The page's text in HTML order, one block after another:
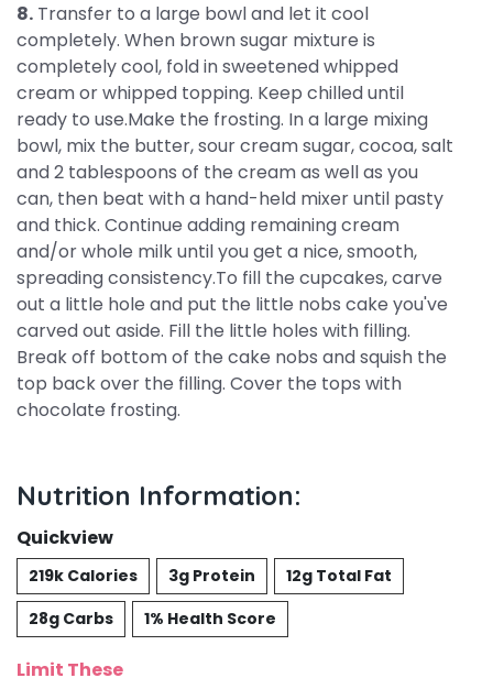
8. Transfer to a large bowl and let it cool
completely. When brown sugar mixture is
completely cool, fold in sweetened whipped
cream or whipped topping. Keep chilled until
ready to use.Make the frosting. In a large mixing
bowl, mix the butter, sour cream sugar, cocoa, salt
and 2 tablespoons of the cream as well as you
can, then beat with a hand-held mixer until pasty
and thick. Continue adding remaining cream
and/or whole milk until you get a nice, smooth,
spreading consistency.To fill the cupcakes, carve
out a little hole and put the little nobs cake you've
carved out aside. Fill the little holes with filling.
Break off bottom of the cake nobs and squish the
top back over the filling. Cover the tops with
chocolate frosting.
Nutrition Information:
Quickview
219k Calories 3g Protein
12g Total Fat
28g Carbs
1% Health Score
Limit These